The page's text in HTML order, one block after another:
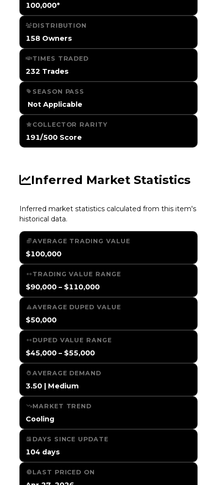
100,000*
DISTRIBUTION
158 Owners
TIMES TRADED
232 Trades
SEASON PASS
️ Not Applicable
COLLECTOR RARITY
191/500 Score
Inferred Market Statistics
Inferred market statistics calculated from this item's
historical data.
AVERAGE TRADING VALUE
$100,000
TRADING VALUE RANGE
$90,000 – $110,000
AVERAGE DUPED VALUE
$50,000
DUPED VALUE RANGE
$45,000 – $55,000
AVERAGE DEMAND
3.50 | Medium
MARKET TREND
Cooling
DAYS SINCE UPDATE
104 days
LAST PRICED ON